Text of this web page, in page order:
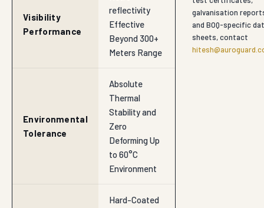
Visibility
Performance
reflectivity
Effective
Beyond 300+
Meters Range
Environmental
Tolerance
Absolute
Thermal
Stability and
Zero
Deforming Up
to 60°C
Environment
Hard-Coated
galvanisation
and BOQ-specific
sheets, contact